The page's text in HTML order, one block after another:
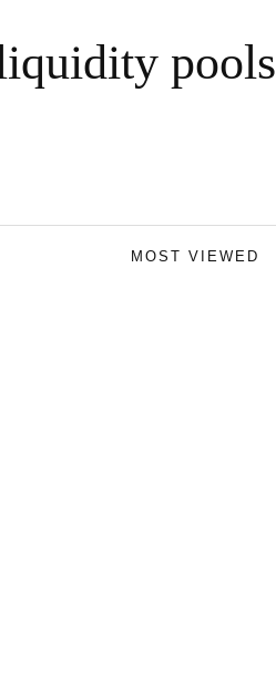
pools
MOST VIEWED